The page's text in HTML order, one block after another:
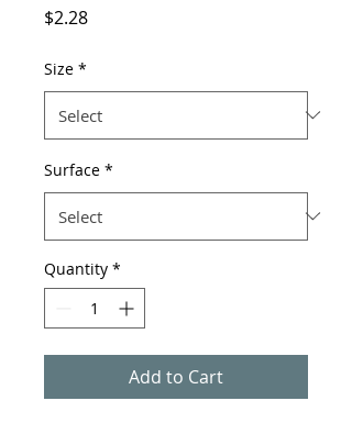
$2.28Price
Size *
Surface *
Quantity *
Add to Cart